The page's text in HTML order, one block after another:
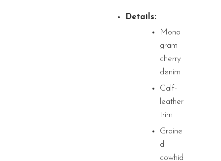
Details:
Mono
gram
cherry
denim
Calf-
leather
trim
Graine
d
cowhid